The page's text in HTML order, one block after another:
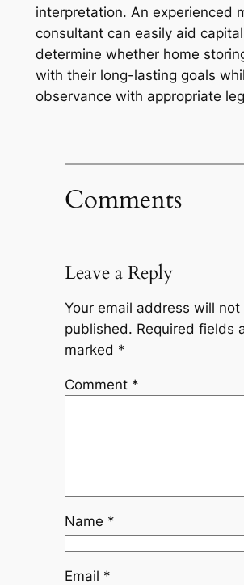
interpretation. An experienced
consultant can easily aid
determine whether home
with their long-lasting goals
observance with appropriate
Comments
Leave a Reply
Your email address will not
published. Required fields
marked *
Comment *
Name *
Email *